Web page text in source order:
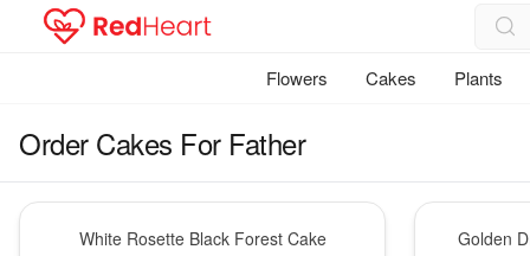
Flowers Cakes Plants
Order Cakes For Father
White Rosette Black Forest Cake Golden